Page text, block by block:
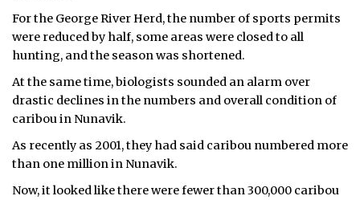
For the George River Herd, the number of sports permits
were reduced by half, some areas were closed to all
hunting, and the season was shortened.
At the same time, biologists sounded an alarm over
drastic declines in the numbers and overall condition of
caribou in Nunavik.
As recently as 2001, they had said caribou numbered more
than one million in Nunavik.
Now, it looked like there were fewer than 300,000 caribou